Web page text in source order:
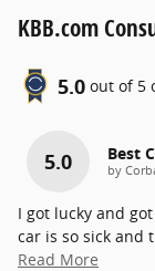
KBB.com
5.0 out of 5
5.0 Best
by
I got lucky and
car is so sick and
Read More